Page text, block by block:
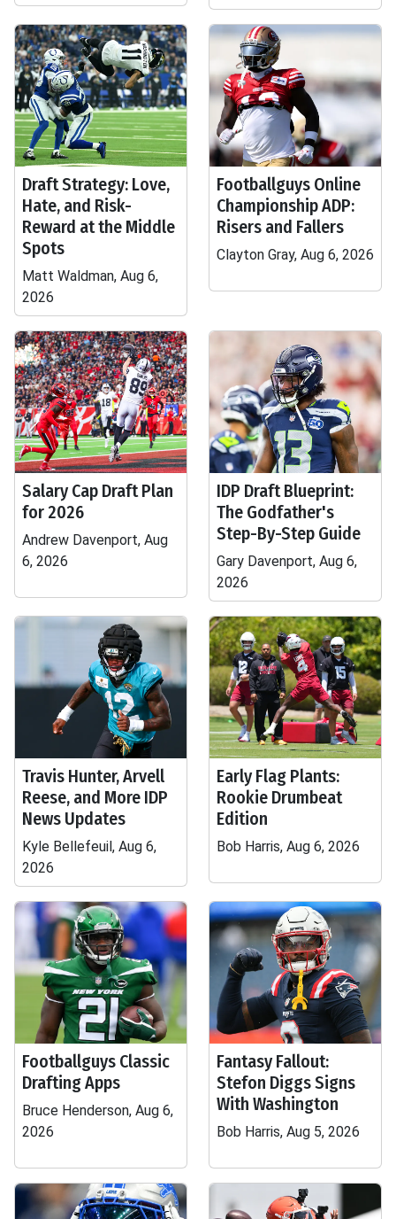
Draft Strategy: Love,
Hate, and Risk-
Reward at the Middle
Spots
Matt Waldman, Aug 6,
2026
Footballguys Online
Championship ADP:
Risers and Fallers
Clayton Gray, Aug 6, 2026
Salary Cap Draft Plan
for 2026
Andrew Davenport, Aug
6, 2026
IDP Draft Blueprint:
The Godfather's
Step-By-Step Guide
Gary Davenport, Aug 6,
2026
Travis Hunter, Arvell
Reese, and More IDP
News Updates
Kyle Bellefeuil, Aug 6,
2026
Early Flag Plants:
Rookie Drumbeat
Edition
Bob Harris, Aug 6, 2026
Footballguys Classic
Drafting Apps
Bruce Henderson, Aug 6,
2026
Fantasy Fallout:
Stefon Diggs Signs
With Washington
Bob Harris, Aug 5, 2026